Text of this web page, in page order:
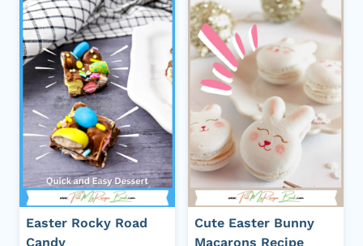
Easter Rocky Road
Candy
Cute Easter Bunny
Macarons Recipe